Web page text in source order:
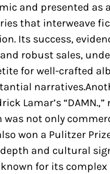
and presented as
that interweave
Its success,
robust sales,
for well-crafted
Lamar’s “DAMN.,”
was not only
won a Pulitzer
and cultural
known for its complex